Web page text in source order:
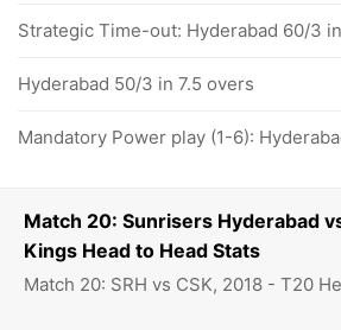
Match 20: Sunrisers Hyderabad
Kings Head to Head Stats
Match 20: SRH vs CSK, 2018 - T20
Strategic Time-out: Hyderabad 60/3
Hyderabad 50/3 in 7.5 overs
Mandatory Power play (1-6):